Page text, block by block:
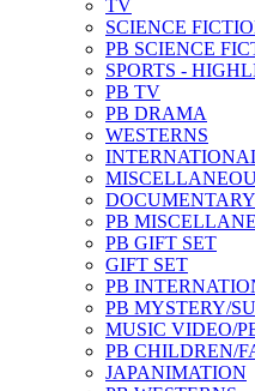
TV
SCIENCE
PB SCIENCE
SPORTS -
PB TV
PB DRAMA
WESTERNS
DOCUMENTARY
PB
PB GIFT SET
GIFT SET
PB
PB MYSTERY/
MUSIC VIDEO/
PB CHILDREN/
JAPANIMATION